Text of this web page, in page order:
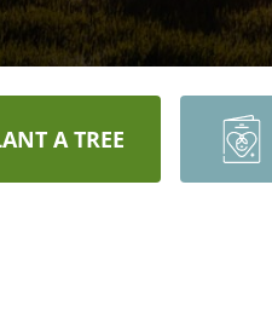
A TREE